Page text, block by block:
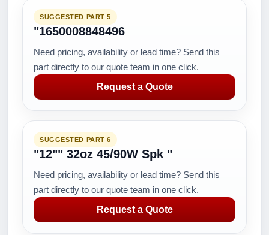
SUGGESTED PART 5
"1650008848496
Need pricing, availability or lead time? Send this
part directly to our quote team in one click.
Request a Quote
SUGGESTED PART 6
"12"" 32oz 45/90W Spk "
Need pricing, availability or lead time? Send this
part directly to our quote team in one click.
Request a Quote